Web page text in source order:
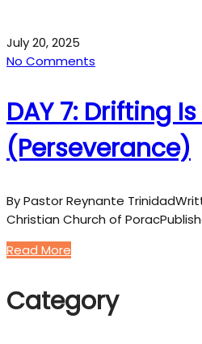
July 20, 2025
No Comments
DAY 7: Drifting
(Perseverance)
By Pastor Reynante
Christian Church of
Read More
Category